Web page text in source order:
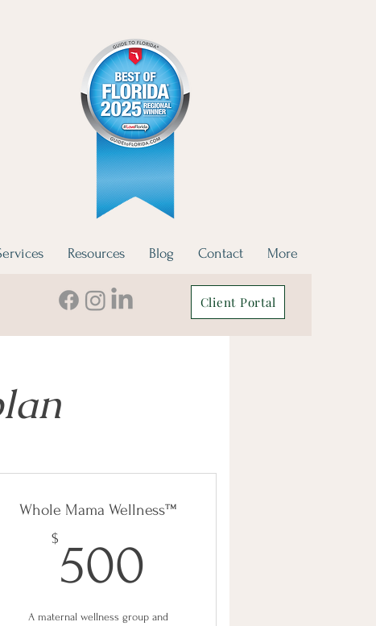
Resources Blog Contact More
Client Portal
Whole Mama Wellness™
$ 500
A maternal wellness group and